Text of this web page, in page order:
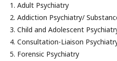
1. Adult Psychiatry
2. Addiction Psychiatry/
3. Child and Adolescent
4. Consultation-Liaison
5. Forensic Psychiatry